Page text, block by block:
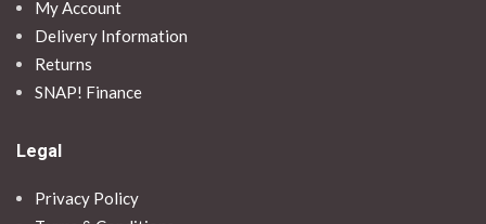
My Account
Delivery Information
Returns
SNAP! Finance
Legal
Privacy Policy